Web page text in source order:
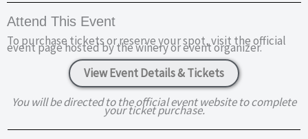
Attend This Event
To purchase tickets or reserve your spot, visit the official
event page hosted by the winery or event organizer.
View Event Details & Tickets
You will be directed to the official event website to complete
your ticket purchase.